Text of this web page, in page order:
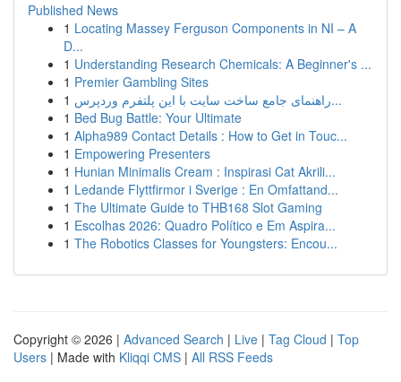
Published News
1 Locating Massey Ferguson Components in NI – A
D...
1 Understanding Research Chemicals: A Beginner's ...
1 Premier Gambling Sites
1
راهنمای جامع ساخت سایت با این پلتفرم وردپرس...
1 Bed Bug Battle: Your Ultimate
1 Alpha989 Contact Details : How to Get in Touc...
1 Empowering Presenters
1 Hunian Minimalis Cream : Inspirasi Cat Akrili...
1 Ledande Flyttfirmor i Sverige : En Omfattand...
1 The Ultimate Guide to THB168 Slot Gaming
1 Escolhas 2026: Quadro Político e Em Aspira...
1 The Robotics Classes for Youngsters: Encou...
Copyright © 2026 | Advanced Search | Live | Tag Cloud | Top
Users | Made with Kliqqi CMS | All RSS Feeds